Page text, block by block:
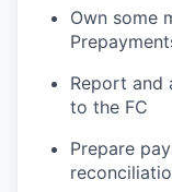
Own some
Report and
to the FC
Prepare